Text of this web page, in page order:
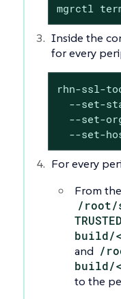
mgrctl
Inside the
for every
rhn-ssl-
--set-
--set-
--set-
For every
From
/root/
build/
and /
build/
to the